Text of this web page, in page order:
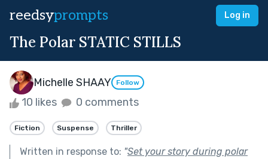
reedsyprompts Log in
The Polar STATIC STILLS
Michelle SHAAY Follow
10 likes 0 comments
Fiction Suspense Thriller
Written in response to: "Set your story during polar